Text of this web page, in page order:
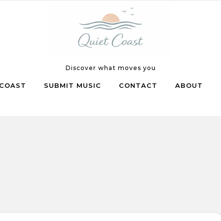
Discover what moves you
COAST SUBMIT MUSIC CONTACT ABOUT